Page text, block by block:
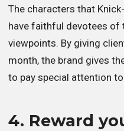
The characters that
have faithful devotees
viewpoints. By giving
month, the brand gives
to pay special attention
4. Reward